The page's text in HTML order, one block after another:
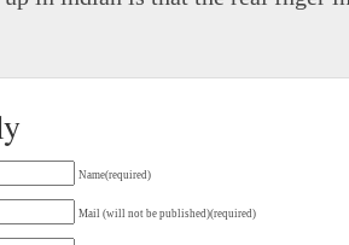
Name(required)
Mail (will not be published)(required)